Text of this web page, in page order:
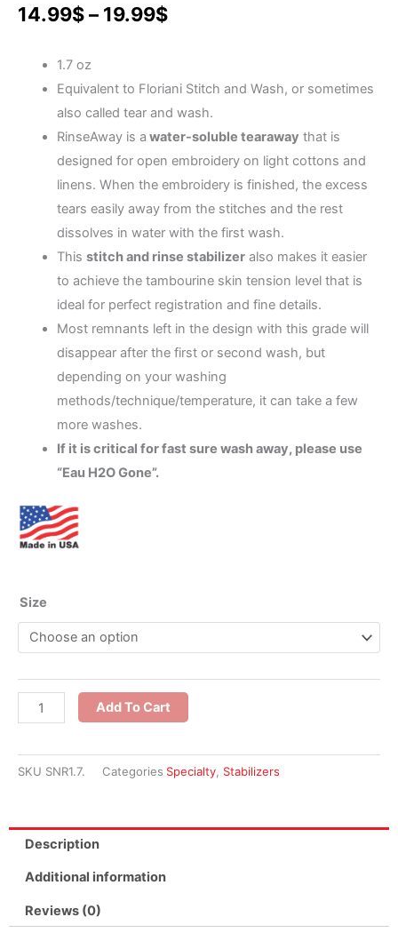
14.99$– 19.99$Price
14.99$
through
19.99$
1.7 oz
Equivalent to Floriani Stitch and Wash, or sometimes
also called tear and wash.
RinseAway is a water-soluble tearaway that is
designed for open embroidery on light cottons and
linens. When the embroidery is finished, the excess
tears easily away from the stitches and the rest
dissolves in water with the first wash.
This stitch and rinse stabilizeralso makes it easier
to achieve the tambourine skin tension level that is
ideal for perfect registration and fine details.
Most remnants left in the design with this grade will
disappear after the first or second wash, but
depending on your washing
methods/technique/temperature, it can take a few
more washes.
If it is critical for fast sure wash away, please use
“Eau H2O Gone”.
Size
1.7
oz
White
and
Rinse
quantity
Add To Cart
SKU SNR1.7. Categories Specialty, Stabilizers
Description
Additional information
Reviews (0)